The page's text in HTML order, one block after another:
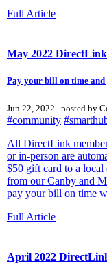
Full Article
May 2022
Pay your bill on time and
Jun 22, 2022 | posted by
#community
All DirectLink
or in-person are
$50 gift card to a local
from our Canby and
pay your bill on time
Full Article
April 2022